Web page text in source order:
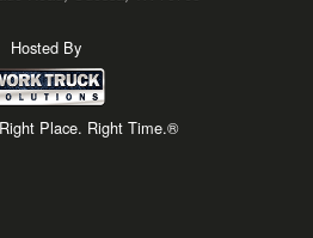
Hosted By
Place. Right Time.®